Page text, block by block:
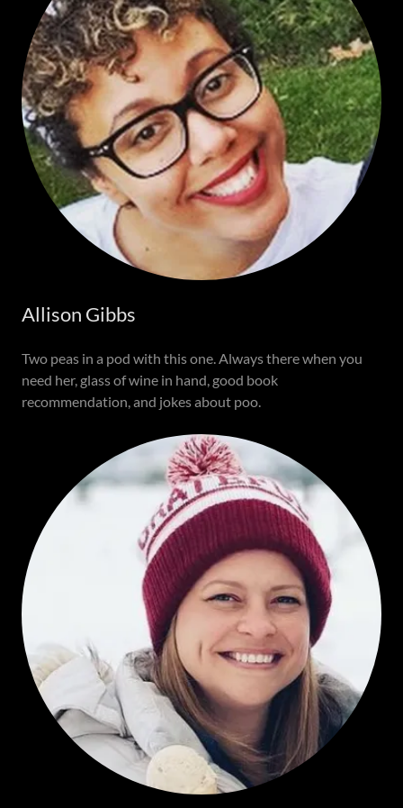
Allison Gibbs
Two peas in a pod with this one. Always there when you
need her, glass of wine in hand, good book
recommendation, and jokes about poo.